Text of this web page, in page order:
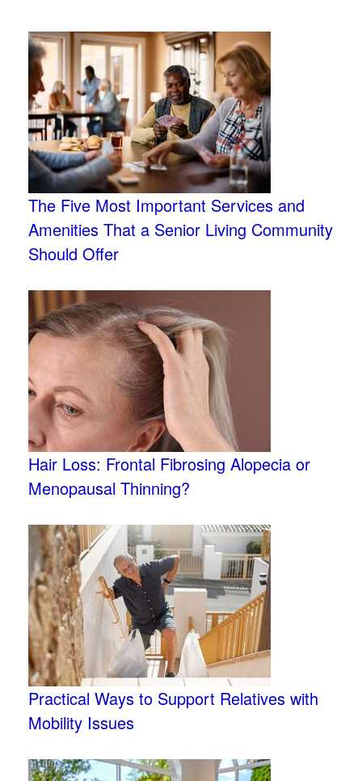
The Five Most Important Services and
Amenities That a Senior Living Community
Should Offer
Hair Loss: Frontal Fibrosing Alopecia or
Menopausal Thinning?
Practical Ways to Support Relatives with
Mobility Issues